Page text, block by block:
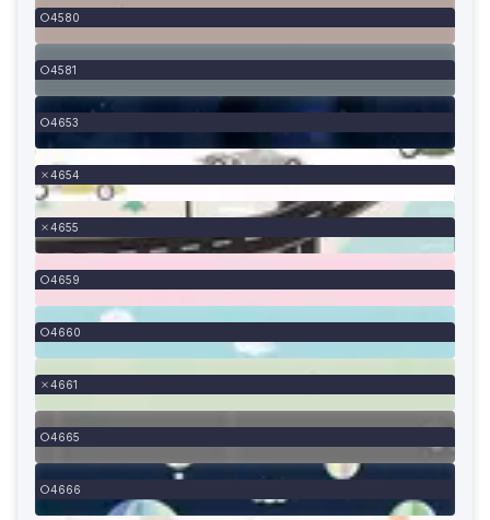
4580
4581
4653
4654
4655
4659
4660
4661
4665
4666